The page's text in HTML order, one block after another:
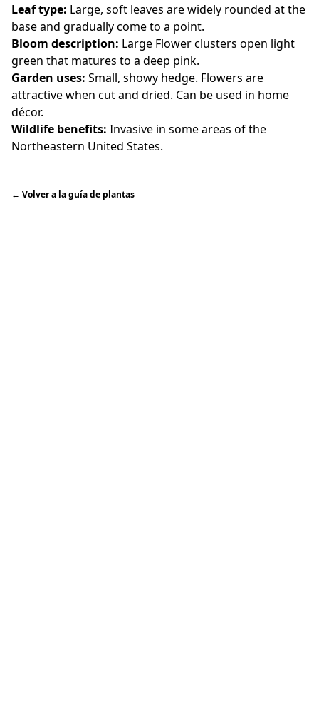
Leaf type: Large, soft leaves are widely rounded at the
base and gradually come to a point.
Bloom description: Large Flower clusters open light
green that matures to a deep pink.
Garden uses: Small, showy hedge. Flowers are
attractive when cut and dried. Can be used in home
décor.
Wildlife benefits: Invasive in some areas of the
Northeastern United States.
← Volver a la guía de plantas